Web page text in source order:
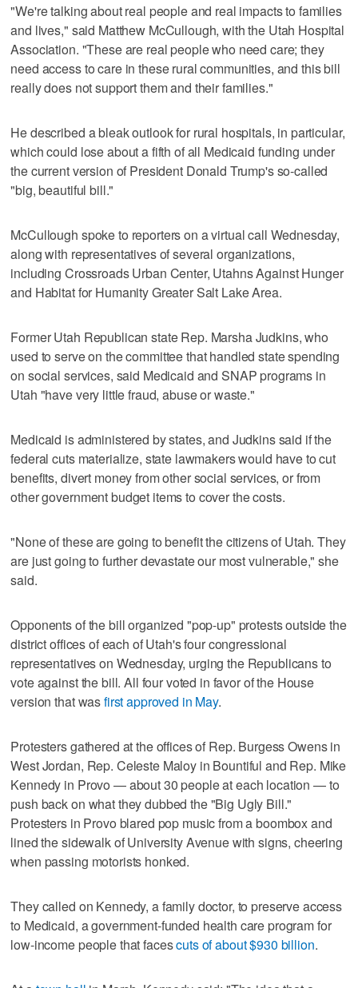
"We're talking about real people and real impacts to families
and lives," said Matthew McCullough, with the Utah Hospital
Association. "These are real people who need care; they
need access to care in these rural communities, and this bill
really does not support them and their families."
He described a bleak outlook for rural hospitals, in particular,
which could lose about a fifth of all Medicaid funding under
the current version of President Donald Trump's so-called
"big, beautiful bill."
McCullough spoke to reporters on a virtual call Wednesday,
along with representatives of several organizations,
including Crossroads Urban Center, Utahns Against Hunger
and Habitat for Humanity Greater Salt Lake Area.
Former Utah Republican state Rep. Marsha Judkins, who
used to serve on the committee that handled state spending
on social services, said Medicaid and SNAP programs in
Utah "have very little fraud, abuse or waste."
Medicaid is administered by states, and Judkins said if the
federal cuts materialize, state lawmakers would have to cut
benefits, divert money from other social services, or from
other government budget items to cover the costs.
"None of these are going to benefit the citizens of Utah. They
are just going to further devastate our most vulnerable," she
said.
Opponents of the bill organized "pop-up" protests outside the
district offices of each of Utah's four congressional
representatives on Wednesday, urging the Republicans to
vote against the bill. All four voted in favor of the House
version that wasfirst approved in May.
Protesters gathered at the offices of Rep. Burgess Owens in
West Jordan, Rep. Celeste Maloy in Bountiful and Rep. Mike
Kennedy in Provo — about 30 people at each location — to
push back on what they dubbed the "Big Ugly Bill."
Protesters in Provo blared pop music from a boombox and
lined the sidewalk of University Avenue with signs, cheering
when passing motorists honked.
They called on Kennedy, a family doctor, to preserve access
to Medicaid, a government-funded health care program for
low-income people that facescuts of about $930 billion.